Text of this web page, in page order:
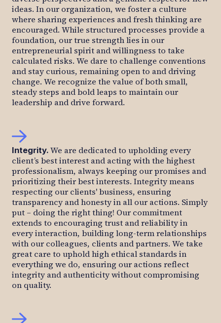
ideas. In our organization, we foster a culture
where sharing experiences and fresh thinking are
encouraged. While structured processes provide a
foundation, our true strength lies in our
entrepreneurial spirit and willingness to take
calculated risks. We dare to challenge conventions
and stay curious, remaining open to and driving
change. We recognize the value of both small,
steady steps and bold leaps to maintain our
leadership and drive forward.
Integrity. We are dedicated to upholding every
client’s best interest and acting with the highest
professionalism, always keeping our promises and
prioritizing their best interests. Integrity means
respecting our clients' business, ensuring
transparency and honesty in all our actions. Simply
put – doing the right thing! Our commitment
extends to encouraging trust and reliability in
every interaction, building long-term relationships
with our colleagues, clients and partners. We take
great care to uphold high ethical standards in
everything we do, ensuring our actions reflect
integrity and authenticity without compromising
on quality.